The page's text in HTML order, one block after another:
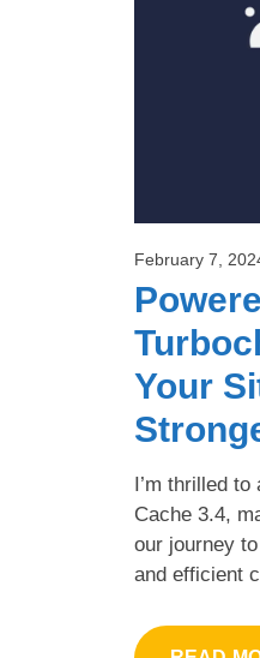
February 7,
Your
I’m thrilled
Cache 3.4,
our journey
and efficient